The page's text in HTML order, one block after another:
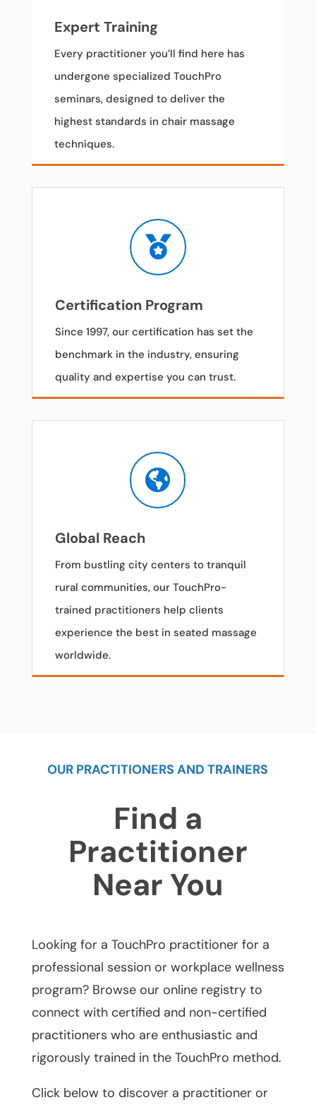
Expert Training
Every practitioner you’ll find here has
undergone specialized TouchPro
seminars, designed to deliver the
highest standards in chair massage
techniques.

Certification Program
Since 1997, our certification has set the
benchmark in the industry, ensuring
quality and expertise you can trust.

Global Reach
From bustling city centers to tranquil
rural communities, our TouchPro-
trained practitioners help clients
experience the best in seated massage
worldwide.
OUR PRACTITIONERS AND TRAINERS
Find a
Practitioner
Near You
Looking for a TouchPro practitioner for a
professional session or workplace wellness
program? Browse our online registry to
connect with certified and non-certified
practitioners who are enthusiastic and
rigorously trained in the TouchPro method.
Click below to discover a practitioner or